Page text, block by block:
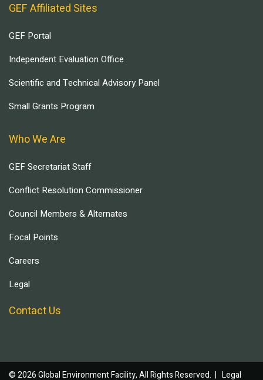
GEF Affiliated Sites
GEF Portal
Independent Evaluation Office
Scientific and Technical Advisory Panel
Small Grants Program
Who We Are
GEF Secretariat Staff
Conflict Resolution Commissioner
Council Members & Alternates
Focal Points
Careers
Legal
Contact Us
© 2026 Global Environment Facility, All Rights Reserved. | Legal